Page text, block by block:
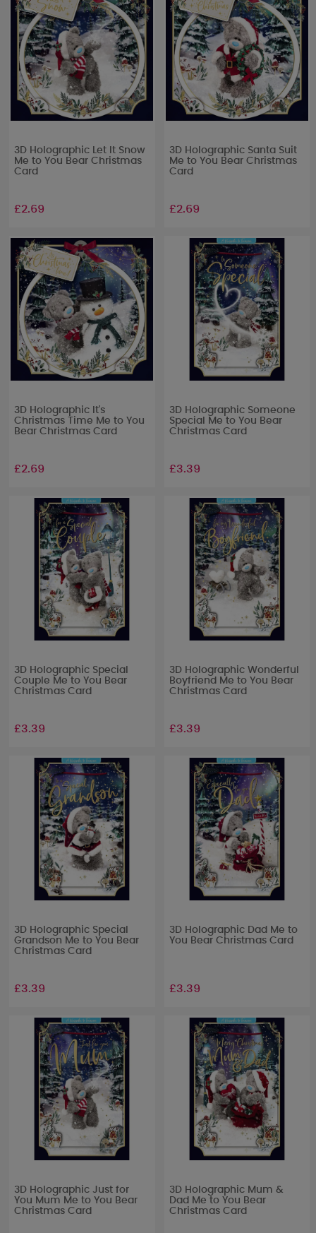
3D Holographic Let It Snow
Me to You Bear Christmas
Card
£2.69
3D Holographic Santa Suit
Me to You Bear Christmas
Card
£2.69
3D Holographic It's
Christmas Time Me to You
Bear Christmas Card
£2.69
3D Holographic Someone
Special Me to You Bear
Christmas Card
£3.39
3D Holographic Special
Couple Me to You Bear
Christmas Card
£3.39
3D Holographic Wonderful
Boyfriend Me to You Bear
Christmas Card
£3.39
3D Holographic Special
Grandson Me to You Bear
Christmas Card
£3.39
3D Holographic Dad Me to
You Bear Christmas Card
£3.39
3D Holographic Just for
You Mum Me to You Bear
Christmas Card
3D Holographic Mum &
Dad Me to You Bear
Christmas Card